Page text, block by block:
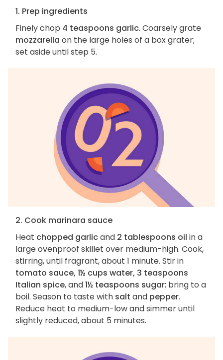
1. Prep ingredients
Finely chop 4 teaspoons garlic. Coarsely grate
mozzarella on the large holes of a box grater;
set aside until step 5.
2. Cook marinara sauce
Heat chopped garlicand 2 tablespoons oil in a
large ovenproof skillet over medium-high. Cook,
stirring, until fragrant, about 1 minute. Stir in
tomato sauce, 1½ cups water, 3 teaspoons
Italian spice, and1½ teaspoons sugar; bring to a
boil. Season to taste with salt and pepper.
Reduce heat to medium-low and simmer until
slightly reduced, about 5 minutes.